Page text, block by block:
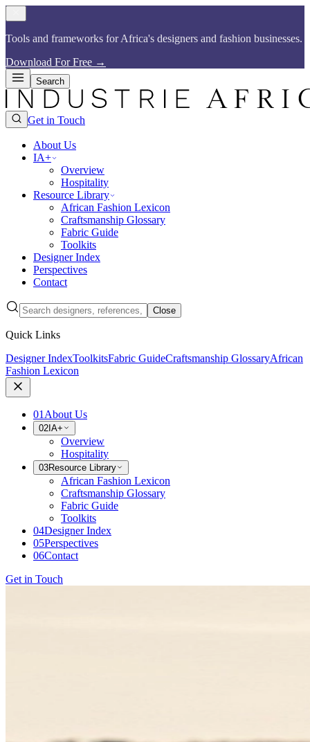
Tools and frameworks for Africa's designers and fashion businesses.​​​​‌ ‍ ​‍​‍‌‍ ‌ ​‍‌‍‍‌‌‍‌ ‌‍‍‌‌‍ ‍​‍​‍​ ‍‍​‍​‍‌ ​ ‌‍​‌‌‍ ‍‌‍‍‌‌ ‌​‌ ‍‌​‍ ‍‌‍‍‌‌‍ ​‍​‍​‍ ​​‍​‍‌‍‍​‌ ​‍‌‍‌‌‌‍‌‍​‍​‍​ ‍‍​‍​‍​‍ ‌ ​ ‌ ‌​‌ ‌‌‌‍‌​‌‍‍‌‌‍ ​‍ ‌‍‍‌‌‍ ‍‌ ‌​‌‍‌‌‌‍ ‍‌ ‌​​‍ ‌‍‌‌‌‍‌​‌‍‍‌‌ ‌​​‍ ‌‍ ‌‌‍ ‌‍‌​‌‍‌‌​ ‌‌ ​​‌ ​‍‌‍‌‌‌ ​ ‌‍‌‌‌‍ ‍‌ ‌​‌‍​‌‌ ‌​‌‍‍‌‌‍ ‌‍ ‍​ ‍ ‌‍‍‌‌‍‌​​ ‌‌ ​​‌‍​‌‌‍‌ ‌‍‌‌​‍ ‌‌‍‍​‌‍ ‌‍ ‌‌‍‌‌​ ‍ ‌ ‌​‌ ‍‌‌ ​​‌‍‌‌​ ‌‌ ​​‌‍​‌‌‍‌ ‌‍‌‌​ ‍ ‌ ​​‌‍​‌‌ ‌​‌‍‍​​ ‌‌‍​ ‌‍ ‌‍ ‍‌ ‌​‌‍‌‌‌‍ ‍‌ ‌​​‍‌‌​ ‌‌‌​​‍‌‌ ‌‍‍ ‌‍‌‌‌ ‍‌​‍‌‌​ ​ ‌​‌​​‍‌‌​ ​ ‌​‌​​‍‌‌​ ​‍​ ​‍‌‍​ ‌‍ ‌‌ ​ ​ ​​​ ​​​ ​‌​ ‌​​‍‌‌​ ​‍​ ​‍​‍‌‌​ ‌‌‌​‌​​‍ ‍‌‍​ ‌‍​‌‌ ​‍‌‍‌​‌ ​ ​‍‌‌​ ‌‌‌​​‍‌‌ ‌‍‍ ‌‍‌‌‌ ‍‌​‍‌‌​ ​ ‌​‌​​‍‌‌​ ​ ‌​‌​​‍‌‌​ ​‍​ ​‍‌‍​ ‌‍ ‌‌ ​ ​ ​​​ ​​​ ​‌​ ‍​​‍‌‌​ ​‍​ ​‍​‍‌‌​ ‌‌‌​‌​​‍ ‍‌‍‌​‌‍‌‌‌ ​ ‌‍​ ‌ ​‍‌‍‍‌‌ ​​‌ ‌​‌‍‍‌‌‍ ‌‍ ‍​ ‌‍​‍‌‍​‌‌ ​ ‌‍‌‌‌‌‌‌‌ ​‍‌‍ ​​ ‌​‍‌‌​ ​‍‌​‌‍‌ ​ ‌ ‌​‌ ‌‌‌‍‌​‌‍‍‌‌‍ ​‍‌‍‌‍‍‌‌‍‌​​ ‌‌ ​​‌‍​‌‌‍‌ ‌‍‌‌​‍ ‌‌‍‍​‌‍ ‌‍ ‌‌‍‌‌​‍‌‍‌ ‌​‌ ‍‌‌ ​​‌‍‌‌​ ‌‌ ​​‌‍​‌‌‍‌ ‌‍‌‌​‍‌‍‌ ​​‌‍​‌‌ ‌​‌‍‍​​ ‌‌‍​ ‌‍ ‌‍ ‍‌ ‌​‌‍‌‌‌‍ ‍‌ ‌​​‍‌‌​ ‌‌‌​​‍‌‌ ‌‍‍ ‌‍‌‌‌ ‍‌​‍‌‌​ ​ ‌​‌​​‍‌‌​ ​ ‌​‌​​‍‌‌​ ​‍​ ​‍‌‍​ ‌‍ ‌‌ ​ ​ ​​​ ​​​ ​‌​ ‌​​‍‌‌​ ​‍​ ​‍​‍‌‌​ ‌‌‌​‌​​‍ ‍‌‍​ ‌‍​‌‌ ​‍‌‍‌​‌ ​ ​‍‌‌​ ‌‌‌​​‍‌‌ ‌‍‍ ‌‍‌‌‌ ‍‌​‍‌‌​ ​ ‌​‌​​‍‌‌​ ​ ‌​‌​​‍‌‌​ ​‍​ ​‍‌‍​ ‌‍ ‌‌ ​ ​ ​​​ ​​​ ​‌​ ‍​​‍‌‌​ ​‍​ ​‍​‍‌‌​ ‌‌‌​‌​​‍ ‍‌‍‌​‌‍‌‌‌ ​ ‌‍​ ‌ ​‍‌‍‍‌‌ ​​‌ ‌​‌‍‍‌‌‍ ‌‍ ‍​‍‌‍‌ ​​‌‍‌‌‌ ​‍‌ ​ ‌ ​​‌‍‌‌‌‍​ ‌ ‌​‌‍‍‌‌ ‌‍‌‍‌‌​ ‌‌ ​​‌ ‌‌‌‍​‍‌‍ ​‌‍‍‌‌ ​ ‌‍‍​‌‍‌‌‌‍‌​​‍​‍‌ ‌
Download For Free →
Search
Get in Touch
About Us
IA+
Overview
Hospitality
Resource Library
African Fashion Lexicon
Craftsmanship Glossary
Fabric Guide
Toolkits
Designer Index
Perspectives
Contact
Close
Quick Links
Designer IndexToolkitsFabric GuideCraftsmanship GlossaryAfrican
Fashion Lexicon
01 About Us
02 IA+
Overview
Hospitality
03Resource Library
African Fashion Lexicon
Craftsmanship Glossary
Fabric Guide
Toolkits
04Designer Index
05Perspectives
06Contact
Get in Touch